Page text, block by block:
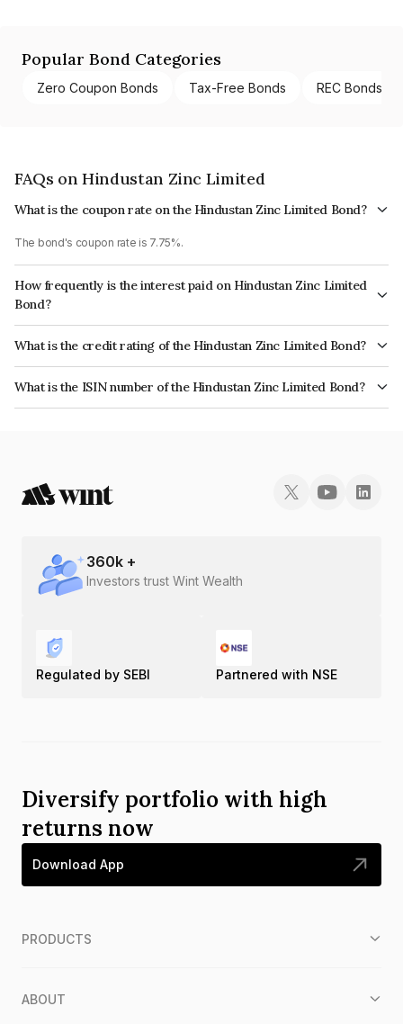
Popular Bond Categories
Zero Coupon Bonds Tax-Free Bonds REC Bonds
FAQs on Hindustan Zinc Limited
What is the coupon rate on the Hindustan Zinc Limited Bond?
The bond's coupon rate is 7.75%.
How frequently is the interest paid on Hindustan Zinc Limited
Bond?
The interest earned from this Bond is paid Annually.
What is the credit rating of the Hindustan Zinc Limited Bond?
The bond has been assigned a credit rating of CRISIL AAA which reflects
the issuer's creditworthiness and the likelihood of default.
What is the ISIN number of the Hindustan Zinc Limited Bond?
The ISIN number for Hindustan Zinc Limited is INE267A08046.
360k +
Investors trust Wint Wealth
Regulated by SEBI Partnered with NSE
Diversify portfolio with high
returns now
Download App
PRODUCTS
ABOUT